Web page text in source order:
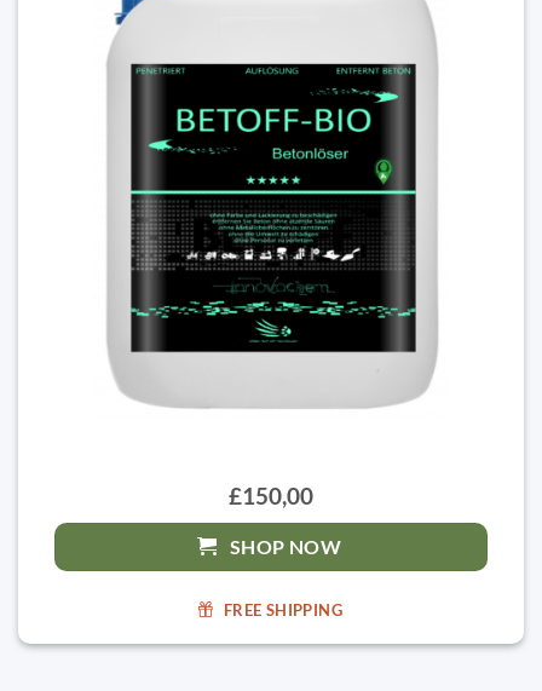
£150,00
SHOP NOW
FREE SHIPPING